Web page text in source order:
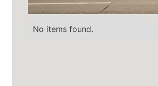
No items found.